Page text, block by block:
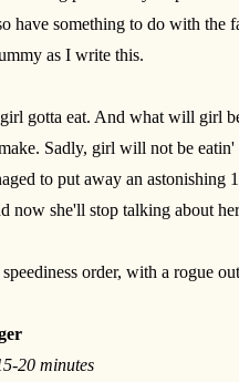
have something to do with the
as I write this.
gotta eat. And what will girl
Sadly, girl will not be
to put away an astonishing
now she'll stop talking about
order, with a rogue
20 minutes